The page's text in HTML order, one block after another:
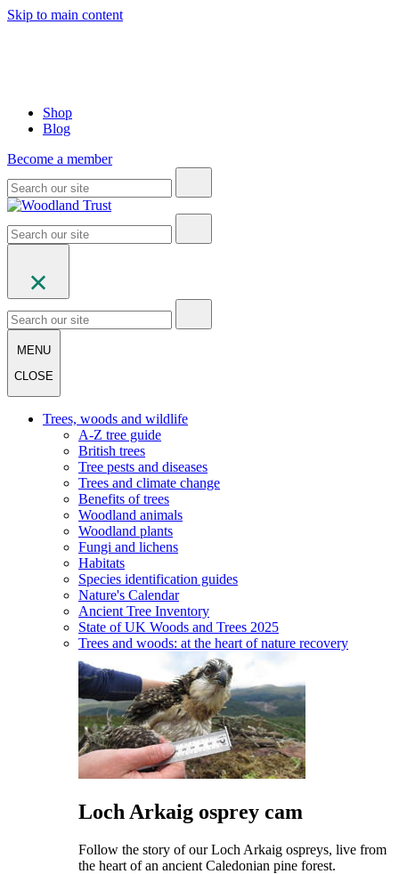
Skip to main content
Shop
Blog
Become a member
MENU
CLOSE
Trees, woods and wildlife
A-Z tree guide
British trees
Tree pests and diseases
Trees and climate change
Benefits of trees
Woodland animals
Woodland plants
Fungi and lichens
Habitats
Species identification guides
Nature's Calendar
Ancient Tree Inventory
State of UK Woods and Trees 2025
Trees and woods: at the heart of nature recovery
Loch Arkaig osprey cam
Follow the story of our Loch Arkaig ospreys, live from
the heart of an ancient Caledonian pine forest.